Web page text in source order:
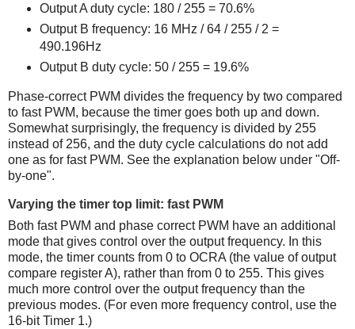
Output A duty cycle: 180 / 255 = 70.6%
Output B frequency: 16 MHz / 64 / 255 / 2 =
490.196Hz
Output B duty cycle: 50 / 255 = 19.6%
Phase-correct PWM divides the frequency by two compared
to fast PWM, because the timer goes both up and down.
Somewhat surprisingly, the frequency is divided by 255
instead of 256, and the duty cycle calculations do not add
one as for fast PWM. See the explanation below under "Off-
by-one".
Varying the timer top limit: fast PWM
Both fast PWM and phase correct PWM have an additional
mode that gives control over the output frequency. In this
mode, the timer counts from 0 to OCRA (the value of output
compare register A), rather than from 0 to 255. This gives
much more control over the output frequency than the
previous modes. (For even more frequency control, use the
16-bit Timer 1.)